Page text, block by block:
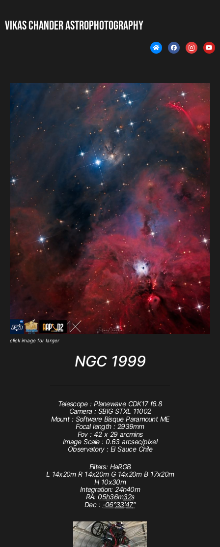
Vikas Chander Astrophotography
click image for larger
NGC 1999
Telescope : Planewave CDK17 f6.8
Camera : SBIG STXL 11002
Mount : Software Bisque Paramount ME
Focal length : 2939mm
Fov : 42 x 29 arcmins
Image Scale : 0.63 arcsec/pixel
Observatory : El Sauce Chile
Filters: HaRGB
L 14x20m R 14x20m G 14x20m B 17x20m
H 10x30m
Integration: 24h40m
RA: 05h36m32s
Dec : -06°33′47″